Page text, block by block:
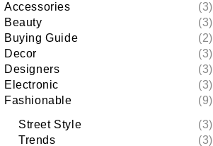
Accessories
(3)
Beauty
(3)
Buying Guide
(2)
Decor
(3)
Designers
(3)
Electronic
(3)
Fashionable
(9)
Street Style
(3)
Trends
(3)